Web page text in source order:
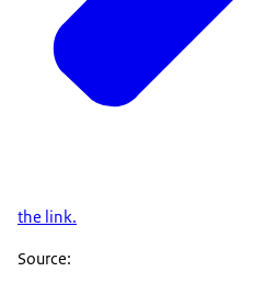
the link.
Source: